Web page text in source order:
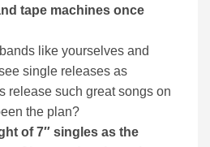
tape machines once
bands like yourselves and
single releases as
release such great songs on
the plan?
of 7″ singles as the